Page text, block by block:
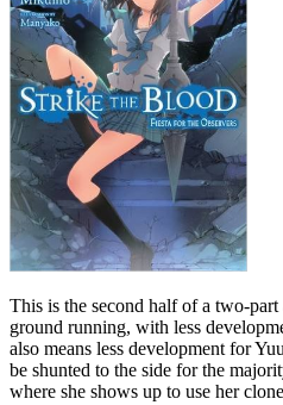
This is the second half of a two-
ground running, with less
also means less development for
be shunted to the side for the
where she shows up to use her